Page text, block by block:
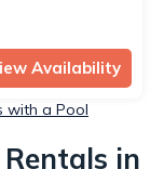
Availability
with a Pool
in